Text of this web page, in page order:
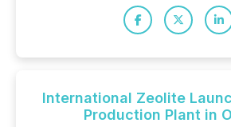
International Zeolite
Production Plant in